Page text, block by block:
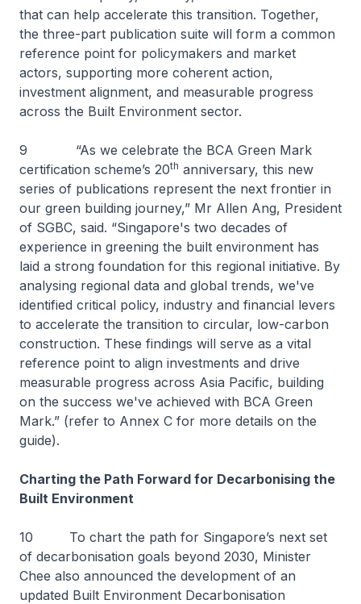
that can help accelerate this transition. Together,
the three-part publication suite will form a common
reference point for policymakers and market
actors, supporting more coherent action,
investment alignment, and measurable progress
across the Built Environment sector.
9 “As we celebrate the BCA Green Mark
certification scheme’s 20th anniversary, this new
series of publications represent the next frontier in
our green building journey,” Mr Allen Ang, President
of SGBC, said. “Singapore's two decades of
experience in greening the built environment has
laid a strong foundation for this regional initiative. By
analysing regional data and global trends, we've
identified critical policy, industry and financial levers
to accelerate the transition to circular, low-carbon
construction. These findings will serve as a vital
reference point to align investments and drive
measurable progress across Asia Pacific, building
on the success we've achieved with BCA Green
Mark.” (refer to Annex C for more details on the
guide).
Charting the Path Forward for Decarbonising the
Built Environment
10 To chart the path for Singapore’s next set
of decarbonisation goals beyond 2030, Minister
Chee also announced the development of an
updated Built Environment Decarbonisation